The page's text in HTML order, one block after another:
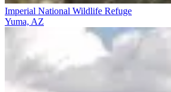
Imperial National Wildlife Refuge
Yuma, AZ